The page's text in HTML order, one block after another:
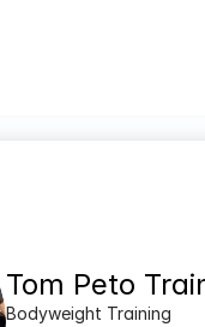
Tom Peto
Bodyweight Training